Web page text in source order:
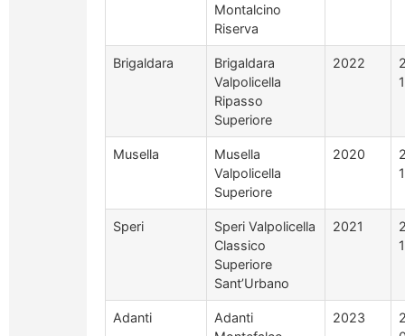
Montalcino
Riserva
Brigaldara
Brigaldara
Valpolicella
Ripasso
Superiore
2022
Musella
Musella
Valpolicella
Superiore
2020
Speri
Speri Valpolicella
Classico
Superiore
Sant’Urbano
2021
Adanti
Adanti
2023